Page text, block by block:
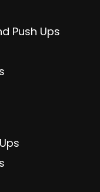
Push Ups